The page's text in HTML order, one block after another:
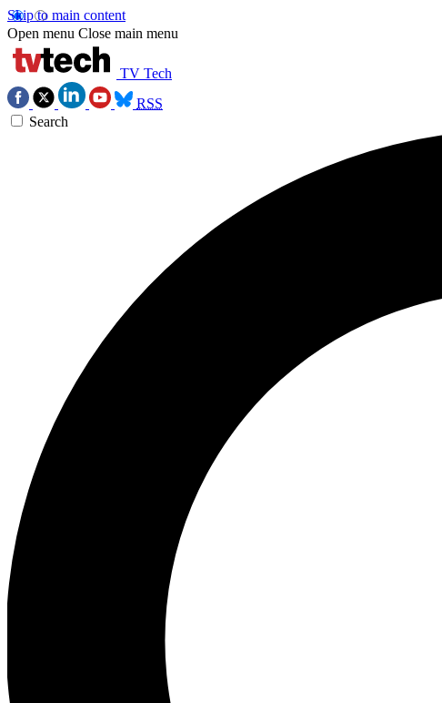
Skip to main content
Open menu Close main menu
TV Tech
RSS
Search